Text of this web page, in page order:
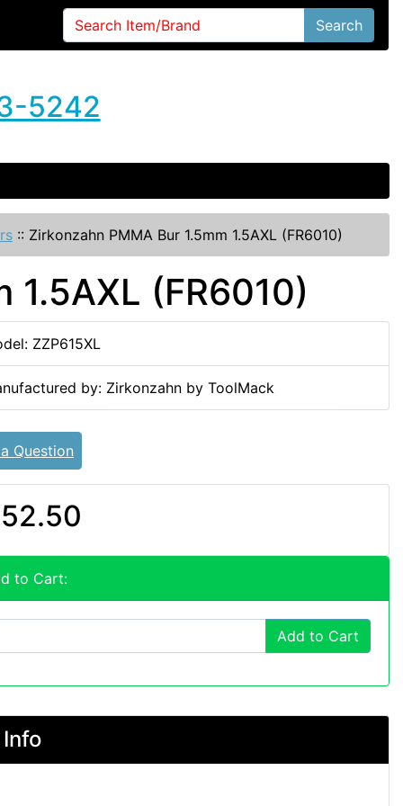
Search
5242
:: Zirkonzahn PMMA Bur 1.5mm 1.5AXL (FR6010)
1.5AXL (FR6010)
ZZP615XL
by: Zirkonzahn by ToolMack
Question
to Cart:
Add to Cart